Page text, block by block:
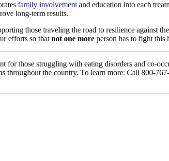
family involvementand education into each
long-term results.
those traveling the road to resilience
efforts so thatnot one more person has to fight this
for those struggling with eating disorders and co-
throughout the country. To learn more: Call 800-